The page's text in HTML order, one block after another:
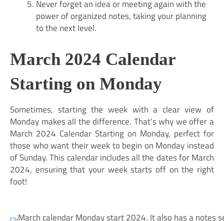
Never forget an idea or meeting again with the
power of organized notes, taking your planning
to the next level.
March 2024 Calendar
Starting on Monday
Sometimes, starting the week with a clear view of
Monday makes all the difference. That’s why we offer a
March 2024 Calendar Starting on Monday, perfect for
those who want their week to begin on Monday instead
of Sunday. This calendar includes all the dates for March
2024, ensuring that your week starts off on the right
foot!